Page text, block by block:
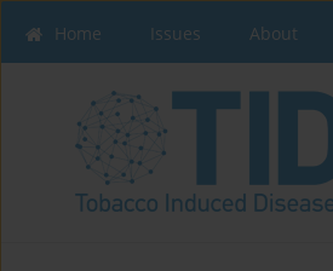
Home Issues About